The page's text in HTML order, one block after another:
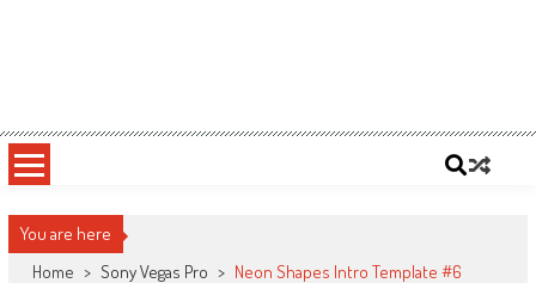
You are here
Home > Sony Vegas Pro > Neon Shapes Intro Template #6